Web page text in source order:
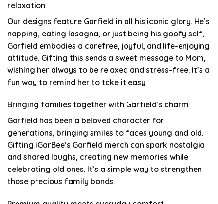
relaxation
Our designs feature Garfield in all his iconic glory. He’s
napping, eating lasagna, or just being his goofy self,
Garfield embodies a carefree, joyful, and life-enjoying
attitude. Gifting this sends a sweet message to Mom,
wishing her always to be relaxed and stress-free. It’s a
fun way to remind her to take it easy
Bringing families together with Garfield’s charm
Garfield has been a beloved character for
generations, bringing smiles to faces young and old.
Gifting iGarBee’s Garfield merch can spark nostalgia
and shared laughs, creating new memories while
celebrating old ones. It’s a simple way to strengthen
those precious family bonds.